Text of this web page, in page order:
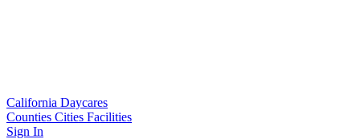
California Daycares
Counties Cities Facilities
Sign In